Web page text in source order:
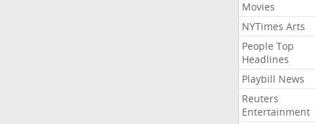
Movies
NYTimes Arts
People Top
Headlines
Playbill News
Reuters
Entertainment